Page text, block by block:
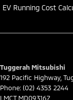
EV Running Cost
Tuggerah Mitsubishi
192 Pacific Highway,
Phone: (02) 4353 2244
LMCT MD093167